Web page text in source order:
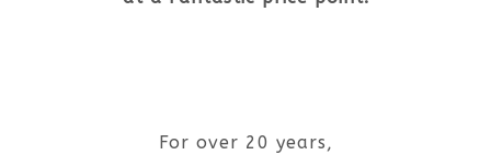
For over 20 years,